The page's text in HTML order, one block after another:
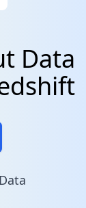
Data